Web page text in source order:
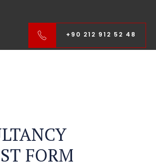
+90 212 912 52 48
FORM